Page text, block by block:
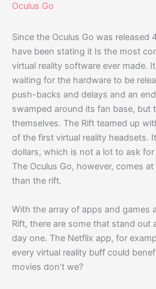
Oculus Go
Since the Oculus Go was released
have been stating it Is the most
virtual reality software ever made.
waiting for the hardware to be
push-backs and delays and an
swamped around its fan base, but
themselves. The Rift teamed up
of the first virtual reality headsets.
dollars, which is not a lot to ask
The Oculus Go, however, comes
than the rift.
With the array of apps and games
Rift, there are some that stand out
day one. The Netflix app, for
every virtual reality buff could
movies don’t we?